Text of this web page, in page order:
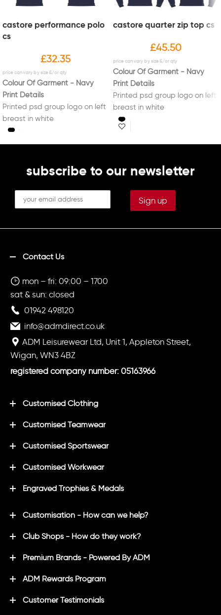
castore performance polo
cs
£32.35
Colour Of Garment - Navy
Print Details
Printed psd group logo on left
breast in white
castore quarter zip top cs
£45.50
Colour Of Garment - Navy
Print Details
Printed psd group logo on left
breast in white
Printed psd group logo on
back in white
subscribe to our newsletter
Contact Us
mon – fri: 09:00 – 1700
sat & sun: closed
01942 498120
info@admdirect.co.uk
ADM Leisurewear Ltd, Unit 1, Appleton Street,
Wigan, WN3 4BZ
registered company number: 05163966
Customised Clothing
Customised Teamwear
Customised Sportswear
Customised Workwear
Engraved Trophies & Medals
Customisation - How can we help?
Club Shops - How do they work?
Premium Brands - Powered By ADM
ADM Rewards Program
Customer Testimonials